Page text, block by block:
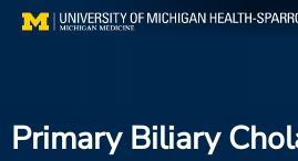
Skip
Find a Doctor
Primary Biliary